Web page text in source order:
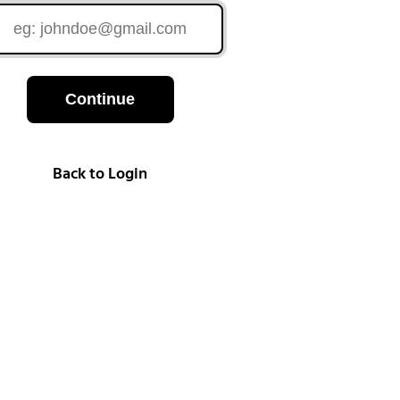
Continue
Back to Login